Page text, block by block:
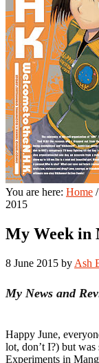
You are here: Home /
2015
My Week in
8 June 2015 by Ash
My News and
Happy June,
lot, don’t I?) but
Experiments in